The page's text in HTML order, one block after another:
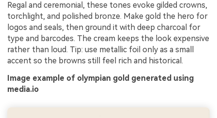
Regal and ceremonial, these tones evoke gilded crowns,
torchlight, and polished bronze. Make gold the hero for
logos and seals, then ground it with deep charcoal for
type and barcodes. The cream keeps the look expensive
rather than loud. Tip: use metallic foil only as a small
accent so the browns still feel rich and historical.
Image example of olympian gold generated using
media.io